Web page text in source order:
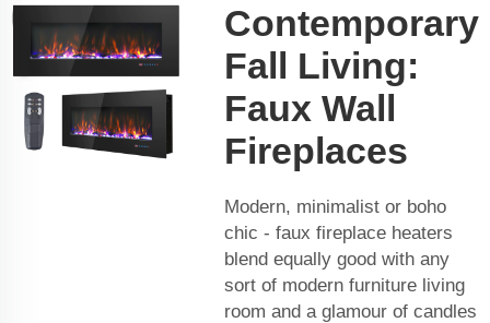
Contemporary
Fall Living:
Faux Wall
Fireplaces
Modern, minimalist or boho
chic - faux fireplace heaters
blend equally good with any
sort of modern furniture living
room and a glamour of candles